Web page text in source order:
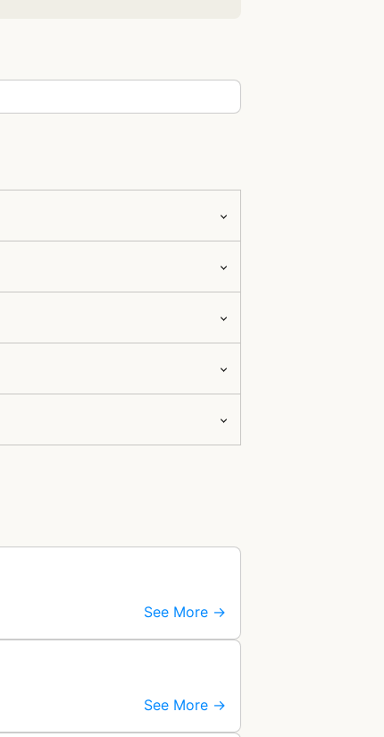
See More →
See More →